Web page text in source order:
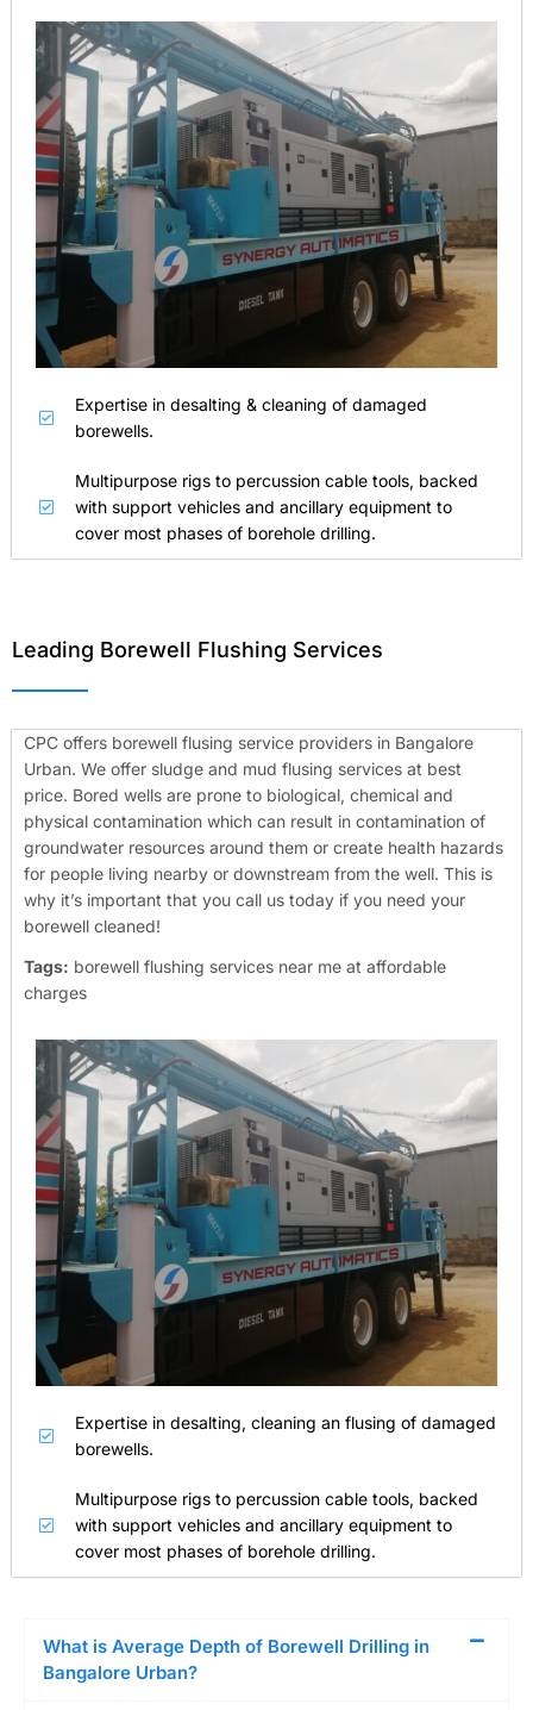
Expertise in desalting & cleaning of damaged
borewells.
Multipurpose rigs to percussion cable tools, backed
with support vehicles and ancillary equipment to
cover most phases of borehole drilling.
Leading Borewell Flushing Services
CPC offers borewell flusing service providers in Bangalore
Urban. We offer sludge and mud flusing services at best
price. Bored wells are prone to biological, chemical and
physical contamination which can result in contamination of
groundwater resources around them or create health hazards
for people living nearby or downstream from the well. This is
why it’s important that you call us today if you need your
borewell cleaned!
Tags: borewell flushing services near me at affordable
charges
Expertise in desalting, cleaning an flusing of damaged
borewells.
Multipurpose rigs to percussion cable tools, backed
with support vehicles and ancillary equipment to
cover most phases of borehole drilling.
What is Average Depth of Borewell Drilling in
Bangalore Urban?